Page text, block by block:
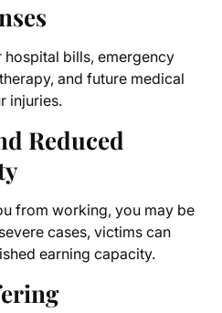
bills, emergency
and future medical
injuries.
Reduced
from working, you may be
cases, victims can
earning capacity.